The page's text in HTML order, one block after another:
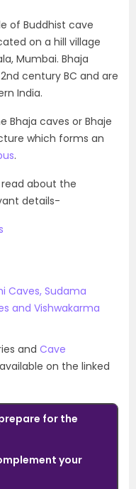
of Buddhist cave
on a hill village
Mumbai. Bhaja
century BC and are
India.
Bhaja caves or Bhaje
which forms an
.
about the
details-
Caves, Sudama
and Vishwakarma
and Cave
on the linked
for the
your